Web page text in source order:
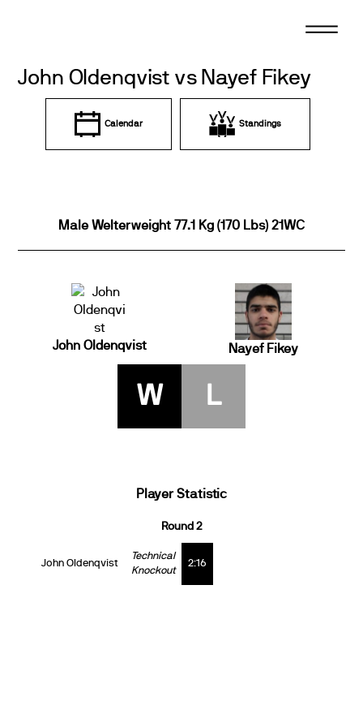
John Oldenqvist vs Nayef Fikey
Calendar Standings
Male Welterweight 77.1 Kg (170 Lbs) 21WC
John Oldenqvist Nayef Fikey
W L
Player Statistic
Round 2
John Oldenqvist
Technical
Knockout
2:16